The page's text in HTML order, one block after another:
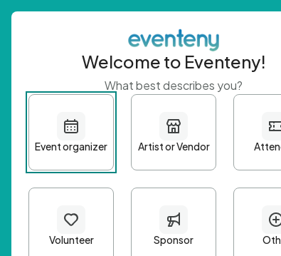
Welcome to Eventeny!
What best describes you?